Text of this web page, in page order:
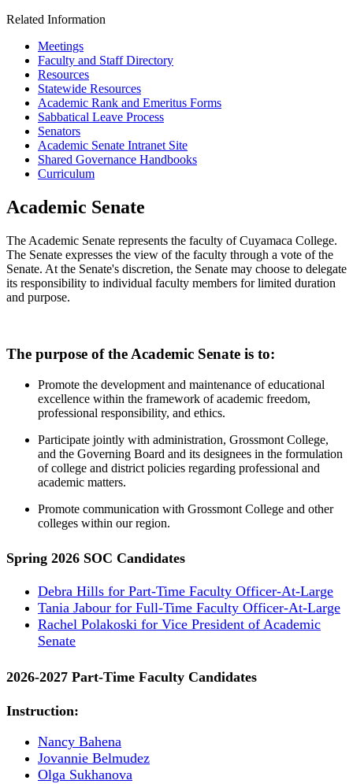
Related Information
Meetings
Faculty and Staff Directory
Resources
Statewide Resources
Academic Rank and Emeritus Forms
Sabbatical Leave Process
Senators
Academic Senate Intranet Site
Shared Governance Handbooks
Curriculum
Academic Senate
The Academic Senate represents the faculty of Cuyamaca College.
The Senate expresses the view of the faculty through a vote of the
Senate. At the Senate's discretion, the Senate may choose to delegate
its responsibility to individual faculty members for limited duration
and purpose.
The purpose of the Academic Senate is to:
Promote the development and maintenance of educational
excellence within the framework of academic freedom,
professional responsibility, and ethics.
Participate jointly with administration, Grossmont College,
and the Governing Board and its designees in the formulation
of college and district policies regarding professional and
academic matters.
Promote communication with Grossmont College and other
colleges within our region.
Spring 2026 SOC Candidates
Debra Hills for Part-Time Faculty Officer-At-Large
Tania Jabour for Full-Time Faculty Officer-At-Large
Rachel Polakoski for Vice President of Academic
Senate
2026-2027 Part-Time Faculty Candidates
Instruction:
Nancy Bahena
Jovannie Belmudez
Olga Sukhanova